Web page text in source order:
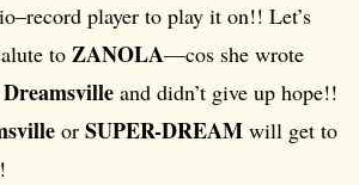
player to play it on!! Let’s
to ZANOLA—cos she wrote
Dreamsville and didn’t give up hope!!
or SUPER-DREAM will get to